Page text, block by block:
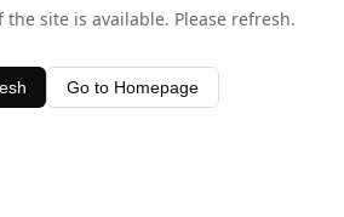
the site is available. Please refresh.
Go to Homepage